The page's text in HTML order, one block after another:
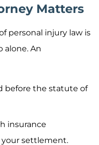
Matters
personal injury law is
alone. An
before the statute of
insurance
settlement.